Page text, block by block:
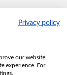
Privacy policy
our website,
experience. For